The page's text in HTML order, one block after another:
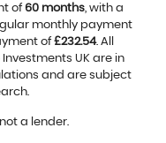
of60 months, with a
monthly payment
of£232.54. All
UK are in
and are subject
a lender.